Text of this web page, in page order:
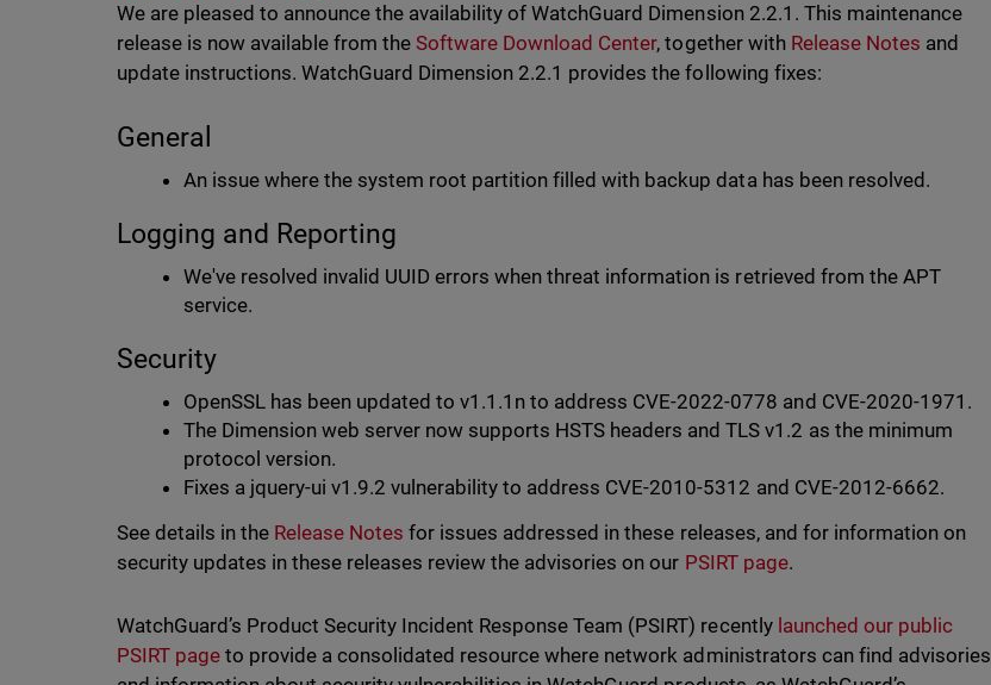
We are pleased to announce the availability of WatchGuard Dimension 2.2.1. This maintenance
release is now available from theSoftware Download Center, together with Release Notes and
update instructions. WatchGuard Dimension 2.2.1 provides the following fixes:
General
An issue where the system root partition filled with backup data has been resolved.
Logging and Reporting
We've resolved invalid UUID errors when threat information is retrieved from the APT
service.
Security
OpenSSL has been updated to v1.1.1n to address CVE-2022-0778 and CVE-2020-1971.
The Dimension web server now supports HSTS headers and TLS v1.2 as the minimum
protocol version.
Fixes a jquery-ui v1.9.2 vulnerability to address CVE-2010-5312 and CVE-2012-6662.
See details in the Release Notes for issues addressed in these releases, and for information on
security updates in these releases review the advisories on our PSIRT page.
WatchGuard’s Product Security Incident Response Team (PSIRT) recently launched our public
PSIRT pageto provide a consolidated resource where network administrators can find advisories